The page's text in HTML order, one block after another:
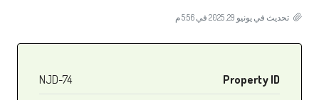
تحديث في يونيو 29, 2025 في 5:56 م
Property ID
NJD-74